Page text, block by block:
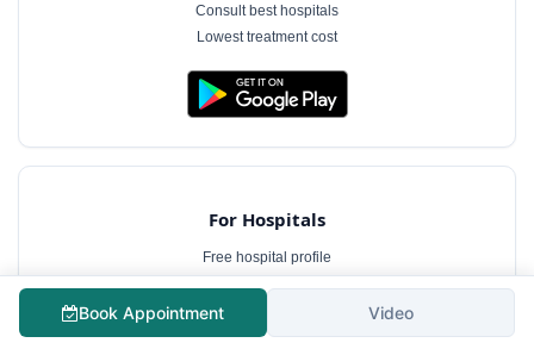
Consult best hospitals
Lowest treatment cost
For Hospitals
Free hospital profile
Case management software
Book Appointment Video